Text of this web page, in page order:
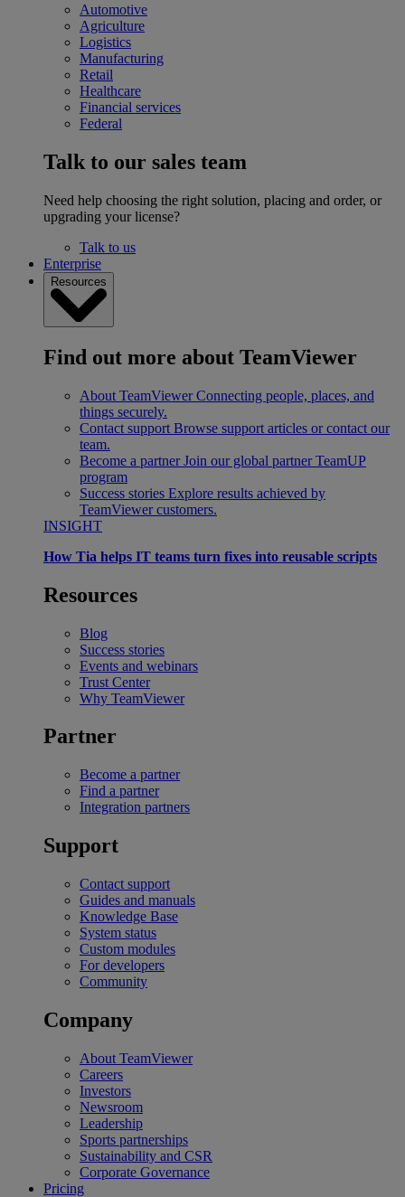
Automotive
Agriculture
Logistics
Manufacturing
Retail
Healthcare
Financial services
Federal
Talk to our sales team
Need help choosing the right solution, placing and order, or
upgrading your license?
Talk to us
Enterprise
Resources
Find out more about TeamViewer
About TeamViewer Connecting people, places, and
things securely.
Contact support Browse support articles or contact our
team.
Become a partner Join our global partner TeamUP
program
Success stories Explore results achieved by
TeamViewer customers.
INSIGHT
How Tia helps IT teams turn fixes into reusable scripts
Resources
Blog
Success stories
Events and webinars
Trust Center
Why TeamViewer
Partner
Become a partner
Find a partner
Integration partners
Support
Contact support
Guides and manuals
Knowledge Base
System status
Custom modules
For developers
Community
Company
About TeamViewer
Careers
Investors
Newsroom
Leadership
Sports partnerships
Sustainability and CSR
Corporate Governance
Pricing